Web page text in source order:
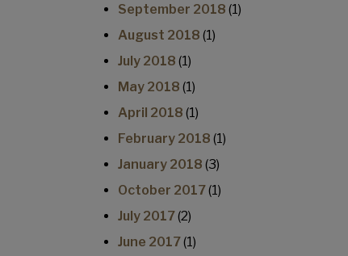
September 2018 (1)
August 2018 (1)
July 2018 (1)
May 2018 (1)
April 2018 (1)
February 2018 (1)
January 2018 (3)
October 2017(1)
July 2017(2)
June 2017(1)